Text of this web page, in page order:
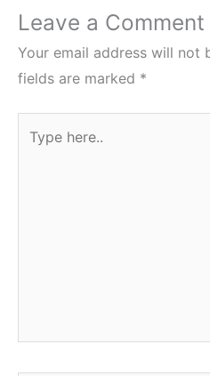
Leave a Comment
Your email address will not
fields are marked *
here..